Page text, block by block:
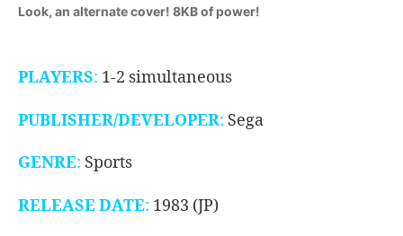
Look, an alternate cover! 8KB of power!
PLAYERS: 1-2 simultaneous
PUBLISHER/DEVELOPER: Sega
GENRE: Sports
RELEASE DATE: 1983 (JP)